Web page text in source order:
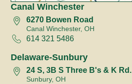
Canal Winchester
6270 Bowen Road
Canal Winchester, OH
614 321 5486
Delaware-Sunbury
24 S, 3B S Three B's & K Rd.
Sunbury, OH